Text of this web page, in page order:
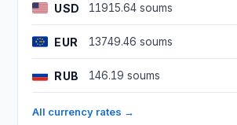
USD 11915.64 soums
EUR 13749.46 soums
RUB 146.19 soums
All currency rates →